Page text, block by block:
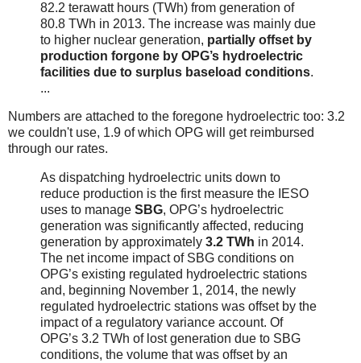
82.2 terawatt hours (TWh) from generation of
80.8 TWh in 2013. The increase was mainly due
to higher nuclear generation, partially offset by
production forgone by OPG’s hydroelectric
facilities due to surplus baseload conditions.
...
Numbers are attached to the foregone hydroelectric too: 3.2
we couldn't use, 1.9 of which OPG will get reimbursed
through our rates.
As dispatching hydroelectric units down to
reduce production is the first measure the IESO
uses to manage SBG, OPG’s hydroelectric
generation was significantly affected, reducing
generation by approximately 3.2 TWh in 2014.
The net income impact of SBG conditions on
OPG’s existing regulated hydroelectric stations
and, beginning November 1, 2014, the newly
regulated hydroelectric stations was offset by the
impact of a regulatory variance account. Of
OPG’s 3.2 TWh of lost generation due to SBG
conditions, the volume that was offset by an